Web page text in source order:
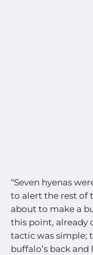
“Seven hyenas
to alert the rest of
about to make a
this point, already
tactic was simple;
buffalo’s back